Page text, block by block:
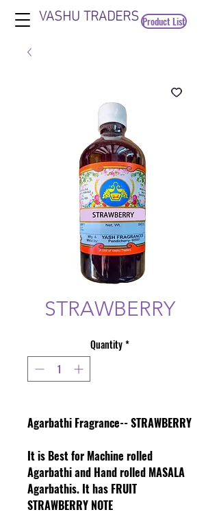
VASHU TRADERS Product List
STRAWBERRY
Quantity *
Agarbathi Fragrance-- STRAWBERRY
It is Best for Machine rolled
Agarbathi and Hand rolled MASALA
Agarbathis. It has FRUIT
STRAWBERRY NOTE